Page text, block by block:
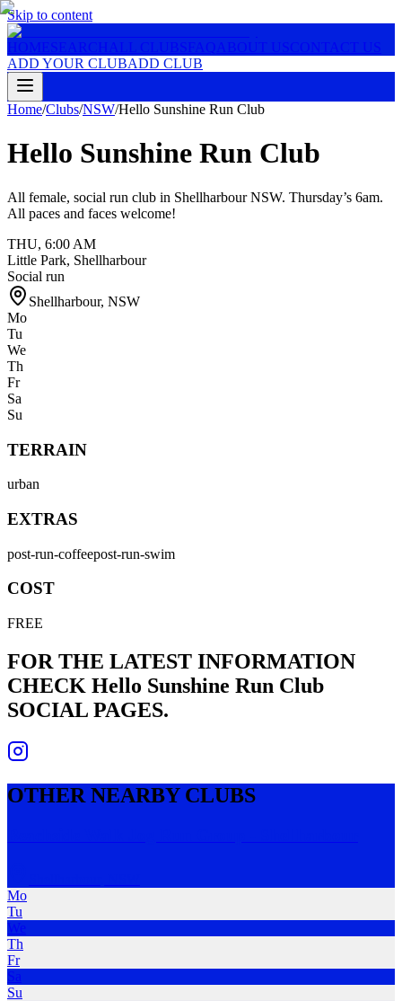
Skip to content
HOMESEARCH ALL CLUBSFAQ ABOUT USCONTACT US
ADD YOUR CLUBADD CLUB
Home/Clubs/NSW/Hello Sunshine Run Club
Hello Sunshine Run Club
All female, social run club in Shellharbour NSW. Thursday’s 6am.
All paces and faces welcome!
THU, 6:00 AM
Little Park, Shellharbour
Social run
Shellharbour, NSW
Mo
Tu
We
Th
Fr
Sa
Su
TERRAIN
urban
EXTRAS
post-run-coffeepost-run-swim
COST
FREE
FOR THE LATEST INFORMATION
CHECK Hello Sunshine Run Club
SOCIAL PAGES.
OTHER NEARBY CLUBS
Mo
Tu
We
Th
Fr
Sa
Su